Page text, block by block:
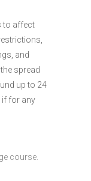
to affect
and
spread
up to 24
if for any
course.